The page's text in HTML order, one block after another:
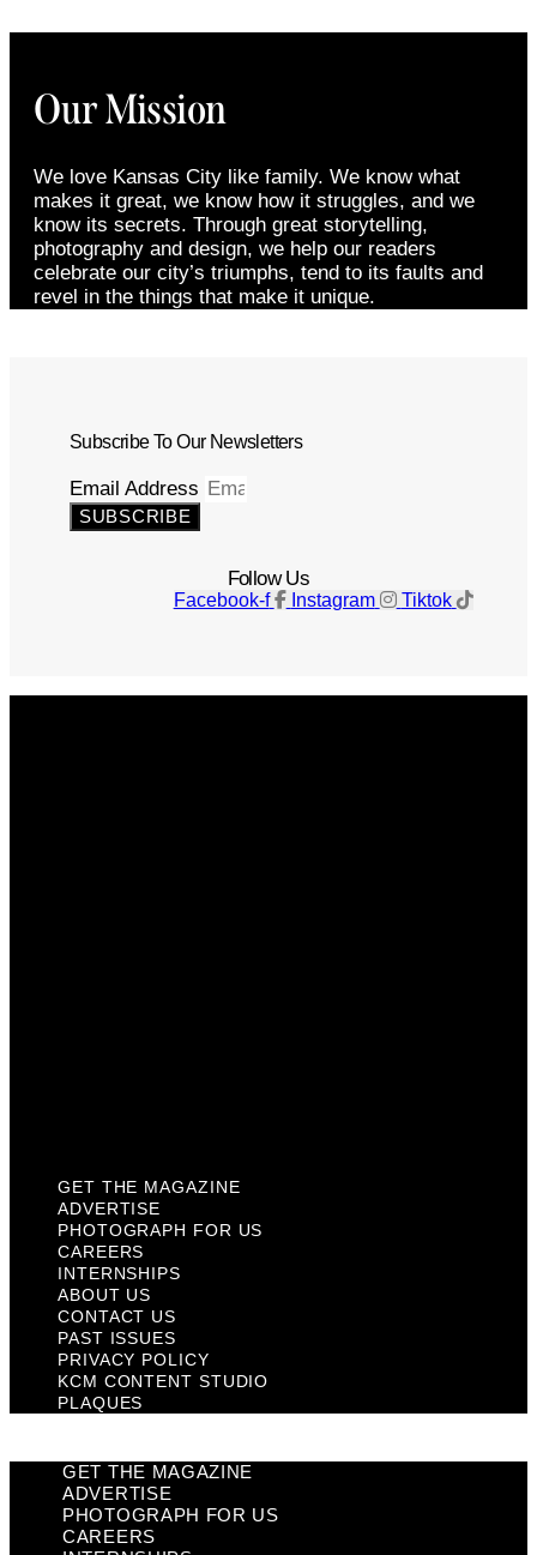
Our Mission
We love Kansas City like family. We know what
makes it great, we know how it struggles, and we
know its secrets. Through great storytelling,
photography and design, we help our readers
celebrate our city’s triumphs, tend to its faults and
revel in the things that make it unique.
Subscribe To Our Newsletters
Email Address
SUBSCRIBE
Follow Us
Facebook-f Instagram Tiktok
GET THE MAGAZINE
ADVERTISE
PHOTOGRAPH FOR US
CAREERS
INTERNSHIPS
ABOUT US
CONTACT US
PAST ISSUES
PRIVACY POLICY
KCM CONTENT STUDIO
PLAQUES
GET THE MAGAZINE
ADVERTISE
PHOTOGRAPH FOR US
CAREERS